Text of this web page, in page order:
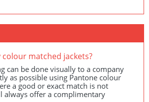
colour matched jackets?
can be done visually to a company
as possible using Pantone colour
a good or exact match is not
always offer a complimentary